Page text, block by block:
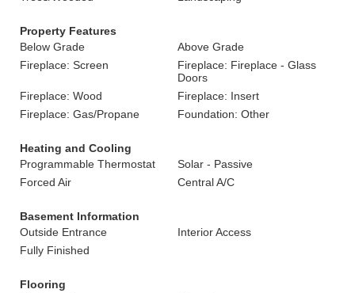
Property Features
Below Grade
Above Grade
Fireplace: Screen
Fireplace: Fireplace - Glass
Doors
Fireplace: Wood
Fireplace: Insert
Fireplace: Gas/Propane
Foundation: Other
Heating and Cooling
Programmable Thermostat
Solar - Passive
Forced Air
Central A/C
Basement Information
Outside Entrance
Interior Access
Fully Finished
Flooring